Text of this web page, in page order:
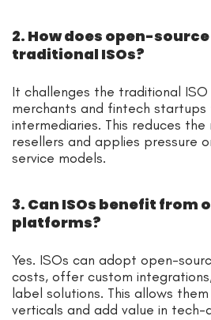
2. How does open-
traditional ISOs?
It challenges the traditional
merchants and fintech startups
intermediaries. This reduces
resellers and applies pressure
service models.
3. Can ISOs benefit from
platforms?
Yes. ISOs can adopt open-
costs, offer custom
label solutions. This allows
verticals and add value in tech-